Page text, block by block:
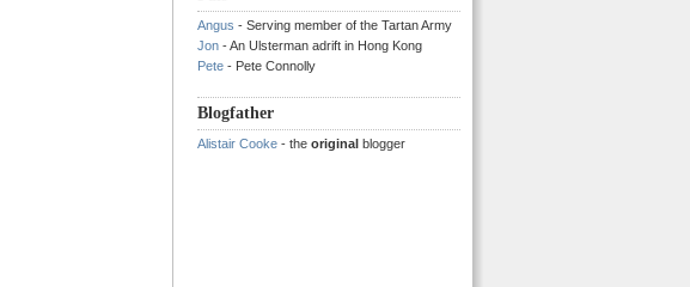
Angus - Serving member of the Tartan Army
Jon - An Ulsterman adrift in Hong Kong
Pete - Pete Connolly
Blogfather
Alistair Cooke - the original blogger